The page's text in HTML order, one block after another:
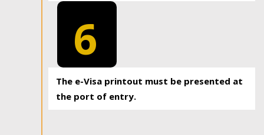
6
The e-Visa printout must be presented at
the port of entry.